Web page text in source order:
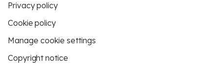
Privacy policy
Cookie policy
Manage cookie settings
Copyright notice